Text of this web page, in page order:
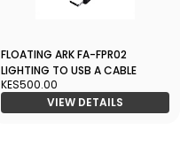
FLOATING ARK FA-FPR02
LIGHTING TO USB A CABLE
KES500.00
VIEW DETAILS